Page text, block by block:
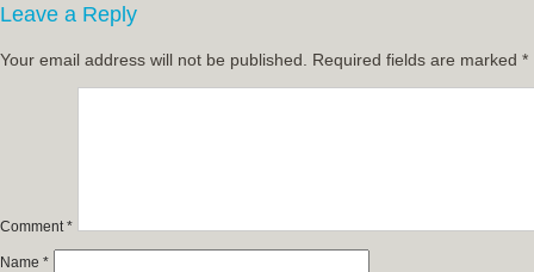
Leave a Reply
Your email address will not be published. Required fields are marked *
Comment*
Name *